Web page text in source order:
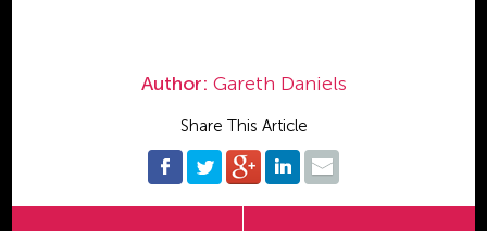
Author: Gareth Daniels
Share This Article